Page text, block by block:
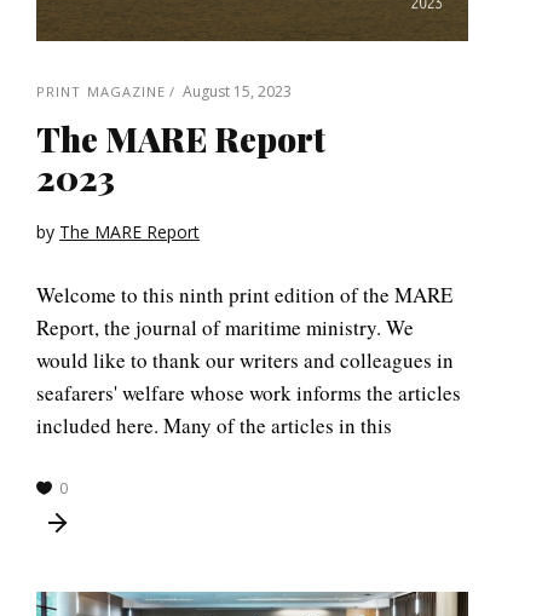
PRINT MAGAZINE August 15, 2023
The MARE Report
2023
by The MARE Report
Welcome to this ninth print edition of the MARE
Report, the journal of maritime ministry. We
would like to thank our writers and colleagues in
seafarers' welfare whose work informs the articles
included here. Many of the articles in this
0